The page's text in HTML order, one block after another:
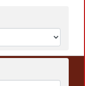
in
and research